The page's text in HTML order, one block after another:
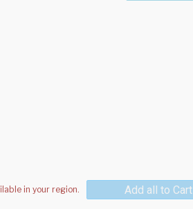
Add all to Cart